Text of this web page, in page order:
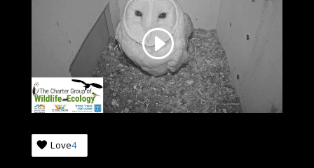
Love4